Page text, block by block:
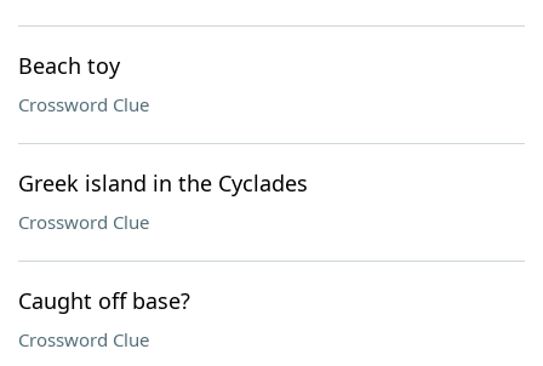
Beach toy
Crossword Clue
Greek island in the Cyclades
Crossword Clue
Caught off base?
Crossword Clue